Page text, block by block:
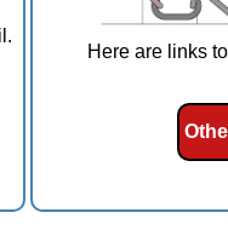
Here are links